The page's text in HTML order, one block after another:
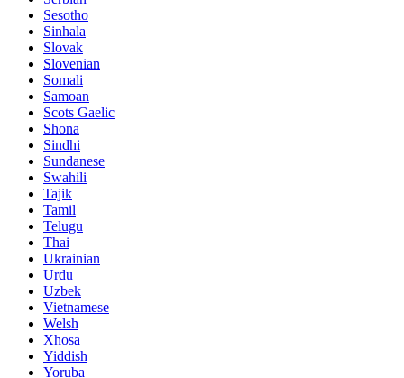
Sesotho
Sinhala
Slovak
Slovenian
Somali
Samoan
Scots Gaelic
Shona
Sindhi
Sundanese
Swahili
Tajik
Tamil
Telugu
Thai
Ukrainian
Urdu
Uzbek
Vietnamese
Welsh
Xhosa
Yiddish
Yoruba